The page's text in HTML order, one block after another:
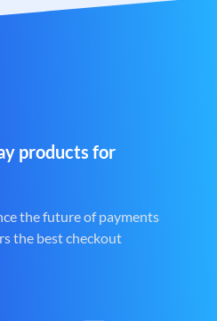
products for
the future of payments
the best checkout